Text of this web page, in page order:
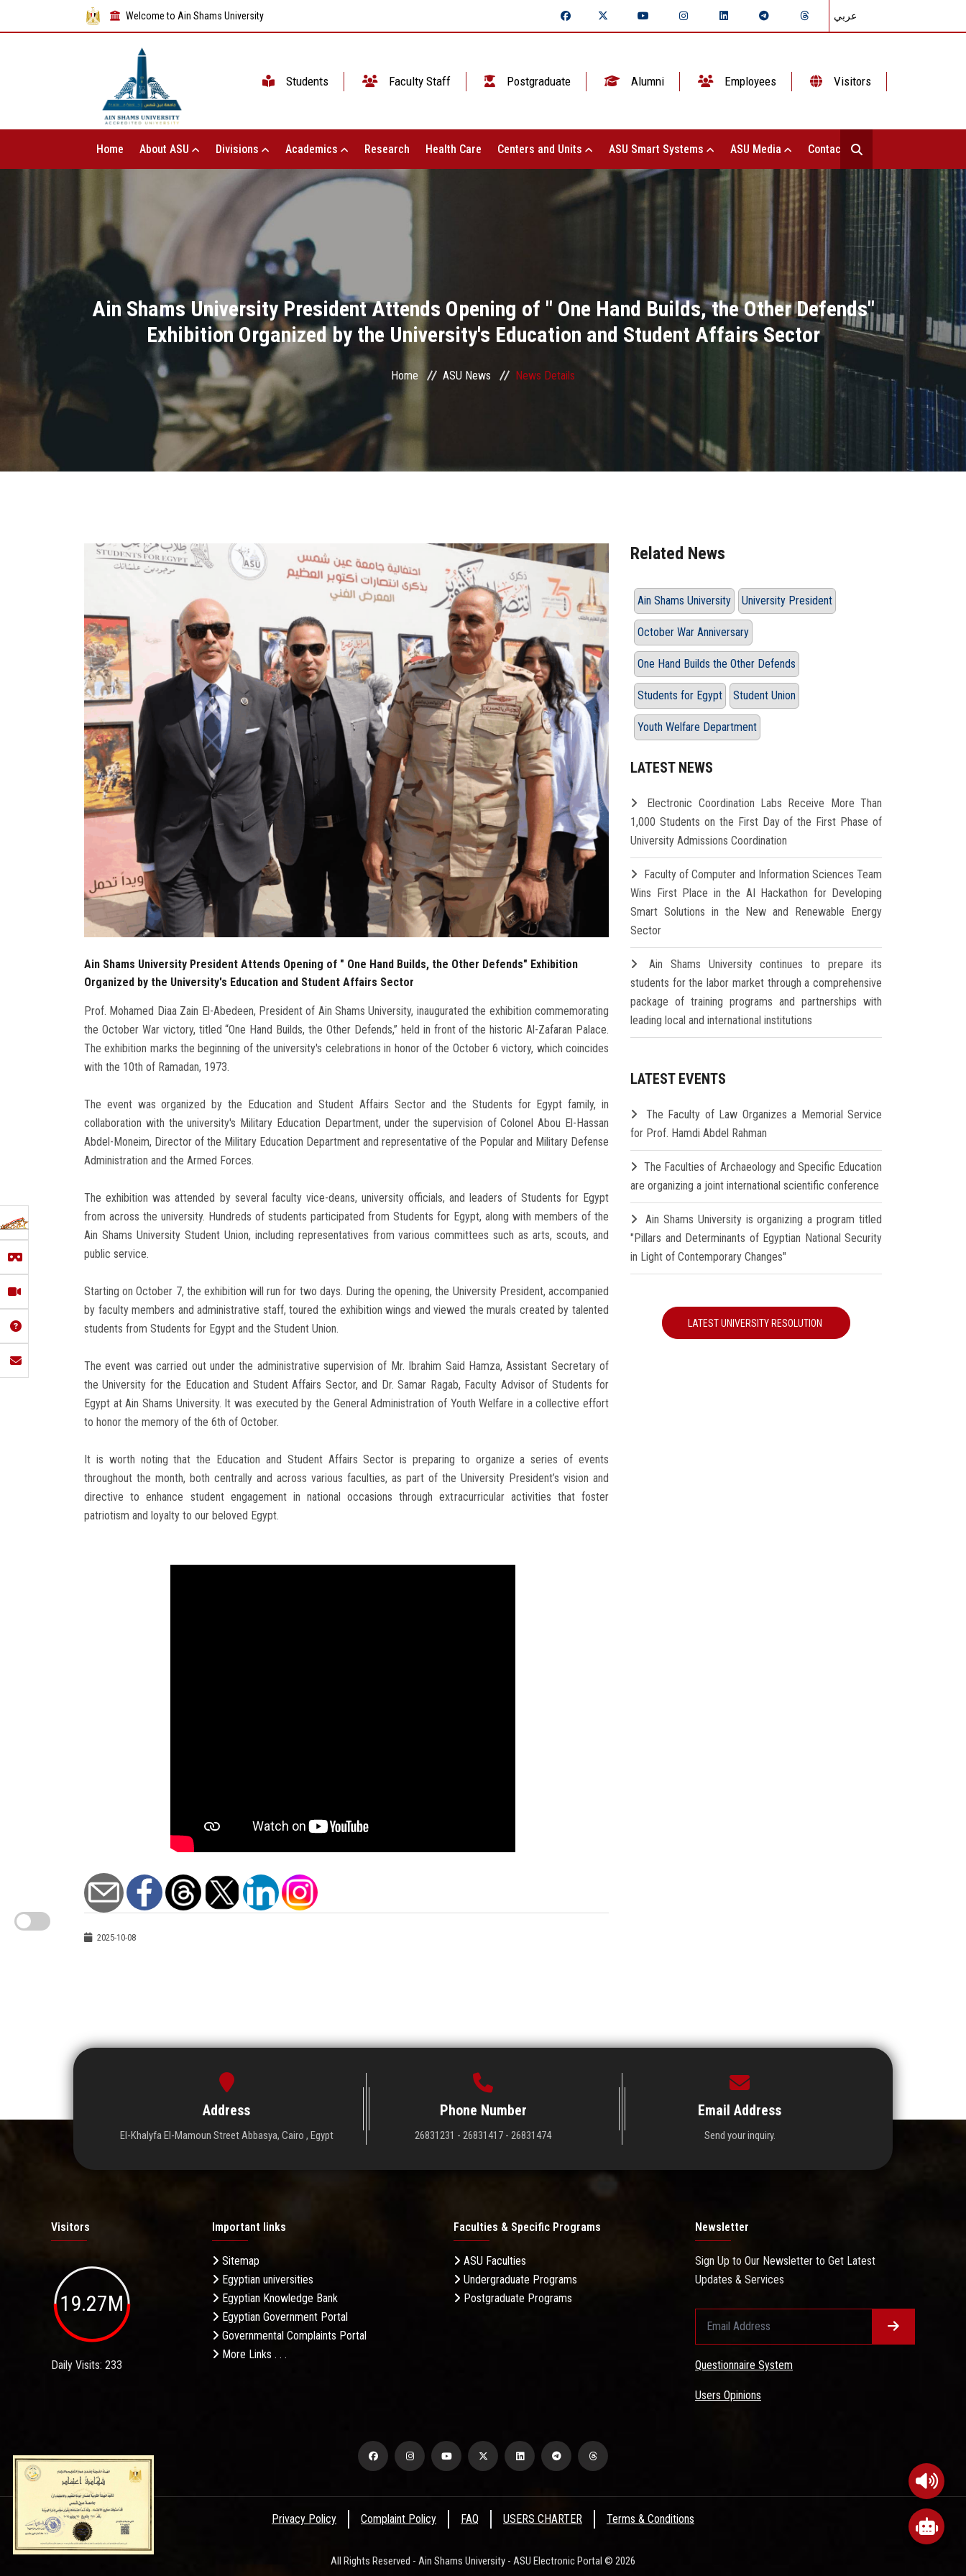
Welcome to Ain Shams University عربي
Students Faculty Staff Postgraduate Alumni Employees Visitors
Home About ASU Divisions Academics Research Health Care Centers and Units ASU Smart Systems ASU Media Contact Us
Ain Shams University President Attends Opening of " One Hand Builds, the Other Defends"
Exhibition Organized by the University's Education and Student Affairs Sector
Home ASU News News Details
Ain Shams University President Attends Opening of " One Hand Builds, the Other Defends" Exhibition
Organized by the University's Education and Student Affairs Sector
Prof. Mohamed Diaa Zain El-Abedeen, President of Ain Shams University, inaugurated the exhibition commemorating
the October War victory, titled “One Hand Builds, the Other Defends,” held in front of the historic Al-Zafaran Palace.
The exhibition marks the beginning of the university's celebrations in honor of the October 6 victory, which coincides
with the 10th of Ramadan, 1973.
The event was organized by the Education and Student Affairs Sector and the Students for Egypt family, in
collaboration with the university's Military Education Department, under the supervision of Colonel Abou El-Hassan
Abdel-Moneim, Director of the Military Education Department and representative of the Popular and Military Defense
Administration and the Armed Forces.
The exhibition was attended by several faculty vice-deans, university officials, and leaders of Students for Egypt
from across the university. Hundreds of students participated from Students for Egypt, along with members of the
Ain Shams University Student Union, including representatives from various committees such as arts, scouts, and
public service.
Starting on October 7, the exhibition will run for two days. During the opening, the University President, accompanied
by faculty members and administrative staff, toured the exhibition wings and viewed the murals created by talented
students from Students for Egypt and the Student Union.
The event was carried out under the administrative supervision of Mr. Ibrahim Said Hamza, Assistant Secretary of
the University for the Education and Student Affairs Sector, and Dr. Samar Ragab, Faculty Advisor of Students for
Egypt at Ain Shams University. It was executed by the General Administration of Youth Welfare in a collective effort
to honor the memory of the 6th of October.
It is worth noting that the Education and Student Affairs Sector is preparing to organize a series of events
throughout the month, both centrally and across various faculties, as part of the University President’s vision and
directive to enhance student engagement in national occasions through extracurricular activities that foster
patriotism and loyalty to our beloved Egypt.
2025-10-08
Related News
Ain Shams University University President
October War Anniversary
One Hand Builds the Other Defends
Students for Egypt Student Union
Youth Welfare Department
LATEST NEWS
Electronic Coordination Labs Receive More Than
1,000 Students on the First Day of the First Phase of
University Admissions Coordination
Faculty of Computer and Information Sciences Team
Wins First Place in the AI Hackathon for Developing
Smart Solutions in the New and Renewable Energy
Sector
Ain Shams University continues to prepare its
students for the labor market through a comprehensive
package of training programs and partnerships with
leading local and international institutions
LATEST EVENTS
The Faculty of Law Organizes a Memorial Service
for Prof. Hamdi Abdel Rahman
The Faculties of Archaeology and Specific Education
are organizing a joint international scientific conference
Ain Shams University is organizing a program titled
"Pillars and Determinants of Egyptian National Security
in Light of Contemporary Changes"
LATEST UNIVERSITY RESOLUTION
Address
El-Khalyfa El-Mamoun Street Abbasya, Cairo , Egypt
Phone Number
26831231 - 26831417 - 26831474
Email Address
Send your inquiry.
Visitors
19.27M
Daily Visits: 233
Important links
Sitemap
Egyptian universities
Egyptian Knowledge Bank
Egyptian Government Portal
Governmental Complaints Portal
More Links . . .
Faculties & Specific Programs
ASU Faculties
Undergraduate Programs
Postgraduate Programs
Newsletter
Sign Up to Our Newsletter to Get Latest
Updates & Services
Questionnaire System
Users Opinions
Privacy Policy Complaint Policy FAQ USERS CHARTER Terms & Conditions
All Rights Reserved - Ain Shams University - ASU Electronic Portal © 2026